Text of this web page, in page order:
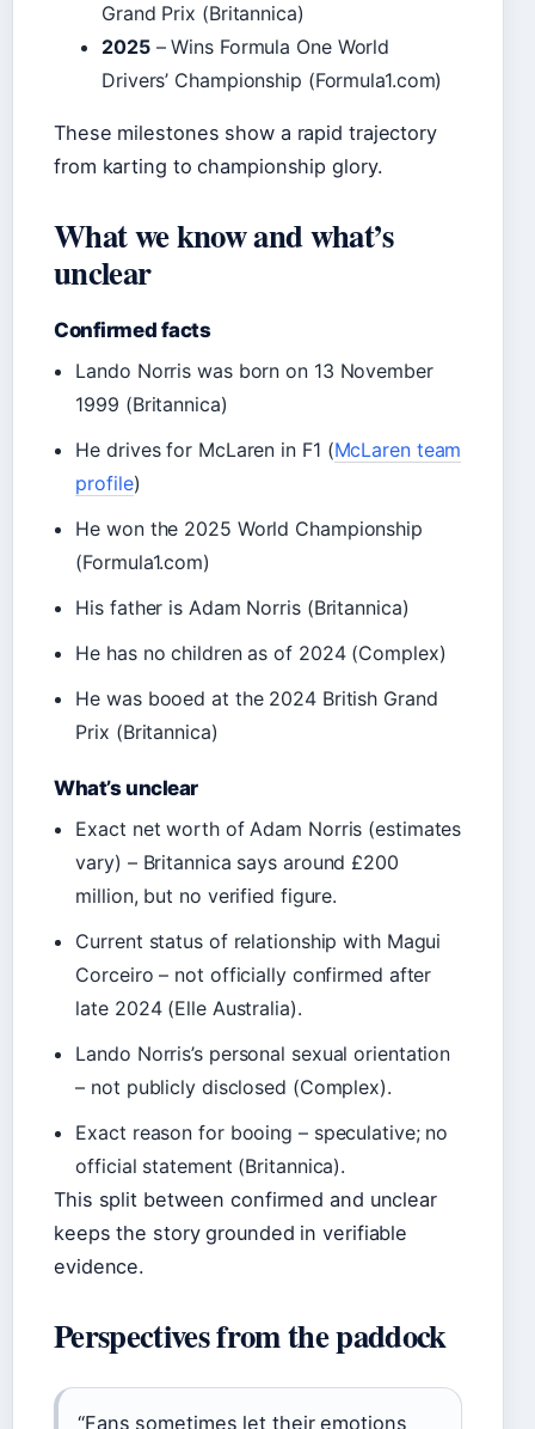
Grand Prix (Britannica)
2025– Wins Formula One World
Drivers’ Championship (Formula1.com)
These milestones show a rapid trajectory
from karting to championship glory.
What we know and what’s
unclear
Confirmed facts
Lando Norris was born on 13 November
1999 (Britannica)
He drives for McLaren in F1 (McLaren team
profile)
He won the 2025 World Championship
(Formula1.com)
His father is Adam Norris (Britannica)
He has no children as of 2024 (Complex)
He was booed at the 2024 British Grand
Prix (Britannica)
What’s unclear
Exact net worth of Adam Norris (estimates
vary) – Britannica says around £200
million, but no verified figure.
Current status of relationship with Magui
Corceiro – not officially confirmed after
late 2024 (Elle Australia).
Lando Norris’s personal sexual orientation
– not publicly disclosed (Complex).
Exact reason for booing – speculative; no
official statement (Britannica).
This split between confirmed and unclear
keeps the story grounded in verifiable
evidence.
Perspectives from the paddock
“Fans sometimes let their emotions